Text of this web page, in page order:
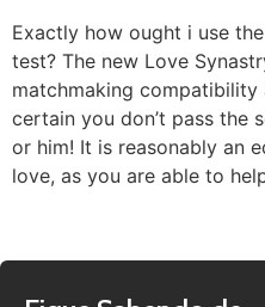
Exactly how ought i use
test? The new Love
matchmaking
certain you don’t pass the
or him! It is reasonably an
love, as you are able to